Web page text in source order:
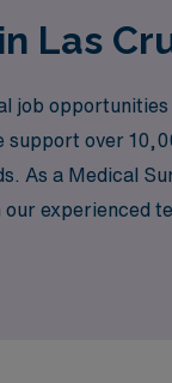
Las
job
support over
As a Medical
experienced